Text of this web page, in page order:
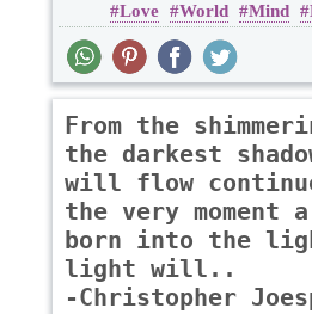
Love World Mind
From the
the darkest
will flow
the very moment
born into the
light will..
-Christopher